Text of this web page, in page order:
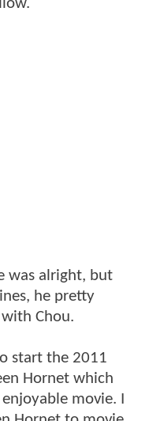
was alright, but
he pretty
Chou.
start the 2011
Hornet which
movie. I